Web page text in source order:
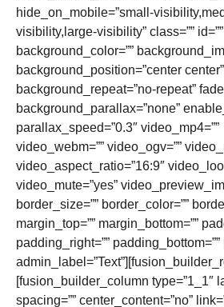
hide_on_mobile=”small-
visibility,large-visibility” class=”” id=””
background_color=””
background_position=”center center”
background_repeat=”no-repeat”
background_parallax=”none”
parallax_speed=”0.3″ video_mp4=””
video_webm=”” video_ogv=””
video_aspect_ratio=”16:9″
video_mute=”yes”
border_size=”” border_color=””
margin_top=”” margin_bottom=””
padding_right=”” padding_bottom=””
[fusion_builder_column type=”1_1″
spacing=”” center_content=”no”